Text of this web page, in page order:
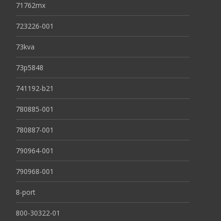
71762mx
723226-001
73kva
73p5848
741192-b21
780885-001
780887-001
790964-001
790968-001
8-port
800-30322-01